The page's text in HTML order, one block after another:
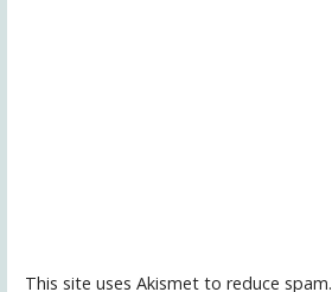
This site uses Akismet to reduce spam.